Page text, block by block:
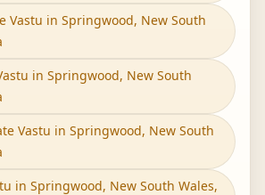
Vastu in Springwood, New South
in Springwood, New South
Vastu in Springwood, New South
in Springwood, New South Wales,